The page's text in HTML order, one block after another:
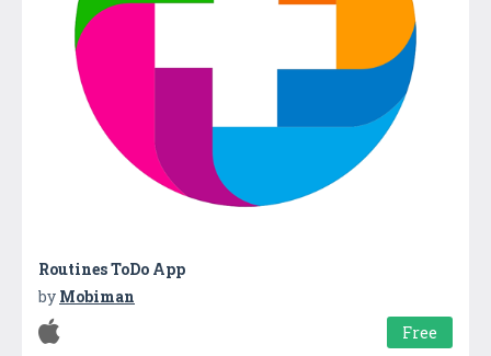
Routines ToDo App
by Mobiman
Free